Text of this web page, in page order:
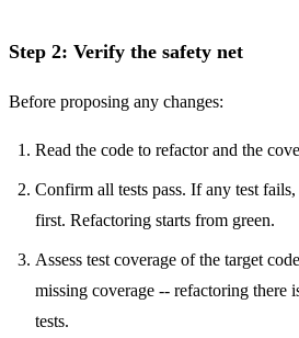
Step 2: Verify the safety net
Before proposing any changes:
Read the code to refactor and the
Confirm all tests pass. If any test
first. Refactoring starts from green.
Assess test coverage of the target
missing coverage -- refactoring there
tests.